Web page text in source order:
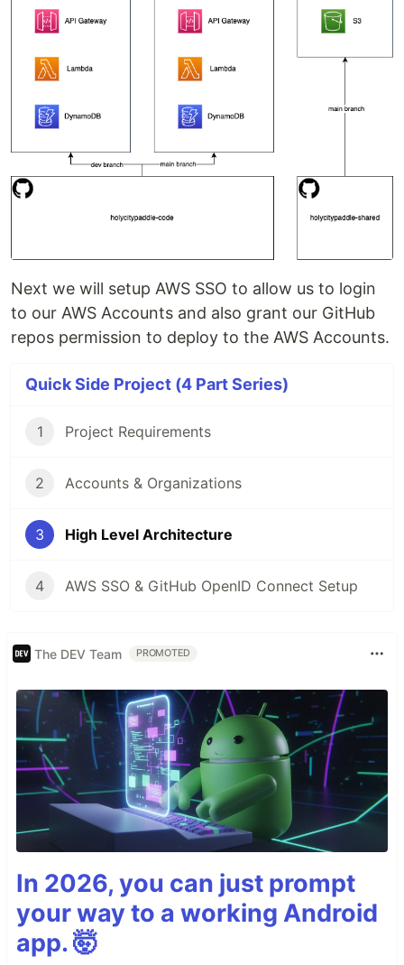
Next we will setup AWS SSO to allow us to login
to our AWS Accounts and also grant our GitHub
repos permission to deploy to the AWS Accounts.
Quick Side Project (4 Part Series)
1 Project Requirements
2 Accounts & Organizations
3 High Level Architecture
4 AWS SSO & GitHub OpenID Connect Setup
The DEV Team PROMOTED
In 2026, you can just prompt
your way to a working Android
app. 🤯